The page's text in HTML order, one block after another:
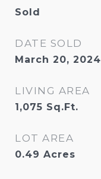
Sold
DATE SOLD
March 20, 2024
LIVING AREA
1,075 Sq.Ft.
LOT AREA
0.49 Acres